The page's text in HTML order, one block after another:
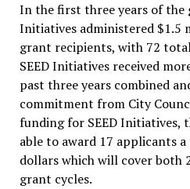
In the first three years of the
Initiatives administered $1.5
grant recipients, with 72
SEED Initiatives received
past three years combined
commitment from City
funding for SEED Initiatives,
able to award 17 applicants
dollars which will cover both
grant cycles.